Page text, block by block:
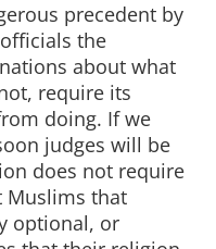
precedent by
the
about what
require its
doing. If we
judges will be
does not require
Muslims that
optional, or